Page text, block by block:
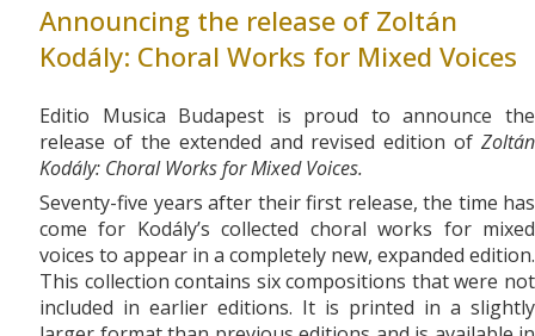
Announcing the release of Zoltán
Kodály: Choral Works for Mixed Voices
Editio Musica Budapest is proud to announce the
release of the extended and revised edition of Zoltán
Kodály: Choral Works for Mixed Voices.
Seventy-five years after their first release, the time has
come for Kodály’s collected choral works for mixed
voices to appear in a completely new, expanded edition.
This collection contains six compositions that were not
included in earlier editions. It is printed in a slightly